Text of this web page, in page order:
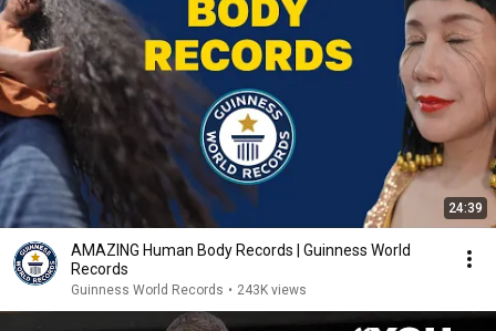
24:39
AMAZING Human Body Records | Guinness World
Records
Guinness World Records • 243K views